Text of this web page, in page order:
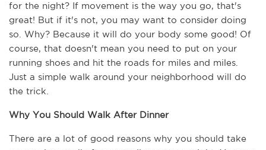
for the night? If movement is the way you go, that's
great! But if it's not, you may want to consider doing
so. Why? Because it will do your body some good! Of
course, that doesn't mean you need to put on your
running shoes and hit the roads for miles and miles.
Just a simple walk around your neighborhood will do
the trick.
Why You Should Walk After Dinner
There are a lot of good reasons why you should take